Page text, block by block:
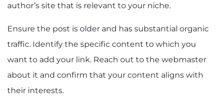
author’s site that is relevant to your niche.
Ensure the post is older and has substantial organic
traffic. Identify the specific content to which you
want to add your link. Reach out to the webmaster
about it and confirm that your content aligns with
their interests.